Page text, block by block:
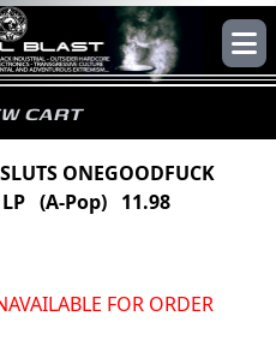
CART
ONEGOODFUCK
LP (A-Pop) 11.98
FOR ORDER